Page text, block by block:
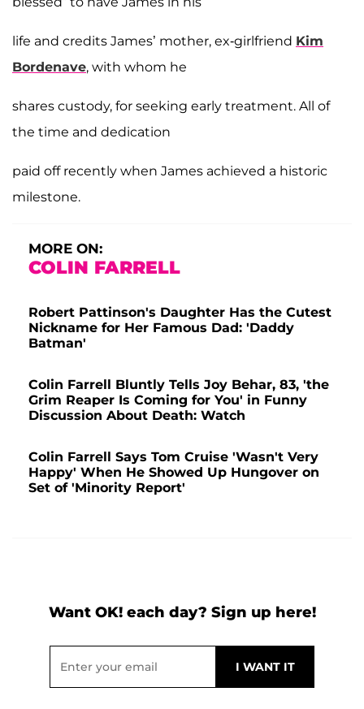
life and credits James’ mother, ex-girlfriend Kim
Bordenave, with whom he
shares custody, for seeking early treatment. All of
the time and dedication
paid off recently when James achieved a historic
milestone.
MORE ON:
COLIN FARRELL
Robert Pattinson's Daughter Has the Cutest
Nickname for Her Famous Dad: 'Daddy
Batman'
Colin Farrell Bluntly Tells Joy Behar, 83, 'the
Grim Reaper Is Coming for You' in Funny
Discussion About Death: Watch
Colin Farrell Says Tom Cruise 'Wasn't Very
Happy' When He Showed Up Hungover on
Set of 'Minority Report'
Want OK! each day? Sign up here!